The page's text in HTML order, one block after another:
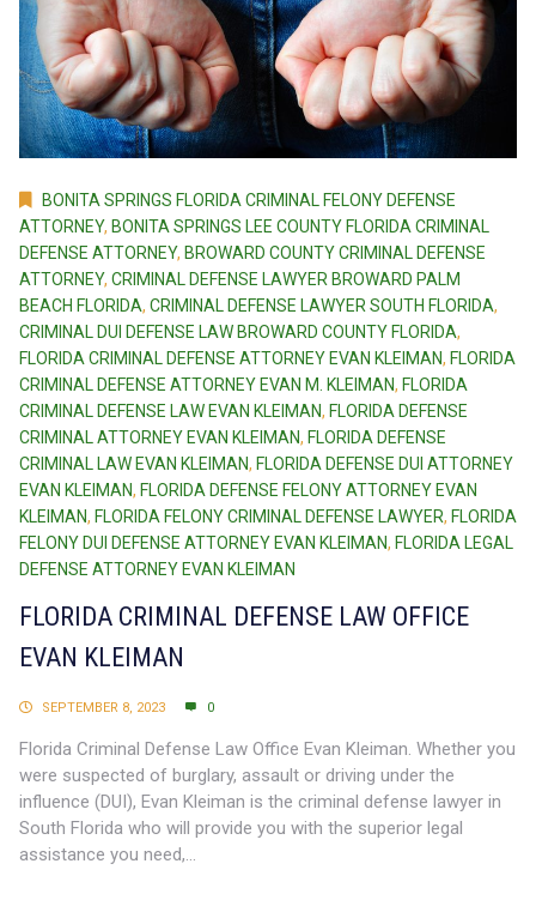
BONITA SPRINGS FLORIDA CRIMINAL FELONY DEFENSE
ATTORNEY, BONITA SPRINGS LEE COUNTY FLORIDA CRIMINAL
DEFENSE ATTORNEY, BROWARD COUNTY CRIMINAL DEFENSE
ATTORNEY, CRIMINAL DEFENSE LAWYER BROWARD PALM
BEACH FLORIDA, CRIMINAL DEFENSE LAWYER SOUTH FLORIDA,
CRIMINAL DUI DEFENSE LAW BROWARD COUNTY FLORIDA,
FLORIDA CRIMINAL DEFENSE ATTORNEY EVAN KLEIMAN, FLORIDA
CRIMINAL DEFENSE ATTORNEY EVAN M. KLEIMAN, FLORIDA
CRIMINAL DEFENSE LAW EVAN KLEIMAN, FLORIDA DEFENSE
CRIMINAL ATTORNEY EVAN KLEIMAN, FLORIDA DEFENSE
CRIMINAL LAW EVAN KLEIMAN, FLORIDA DEFENSE DUI ATTORNEY
EVAN KLEIMAN, FLORIDA DEFENSE FELONY ATTORNEY EVAN
KLEIMAN, FLORIDA FELONY CRIMINAL DEFENSE LAWYER, FLORIDA
FELONY DUI DEFENSE ATTORNEY EVAN KLEIMAN, FLORIDA LEGAL
DEFENSE ATTORNEY EVAN KLEIMAN
FLORIDA CRIMINAL DEFENSE LAW OFFICE
EVAN KLEIMAN
SEPTEMBER 8, 2023 0
Florida Criminal Defense Law Office Evan Kleiman. Whether you
were suspected of burglary, assault or driving under the
influence (DUI), Evan Kleiman is the criminal defense lawyer in
South Florida who will provide you with the superior legal
assistance you need,...